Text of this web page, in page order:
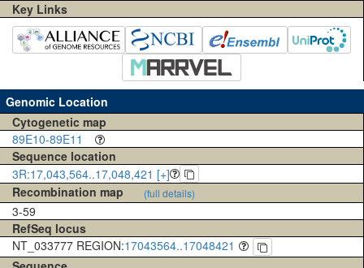
Key Links
Genomic Location
Cytogenetic map
89E10-89E11
Sequence location
3R:17,043,564..17,048,421 [+]
Recombination map
(full details)
3-59
RefSeq locus
NT_033777 REGION:17043564..17048421